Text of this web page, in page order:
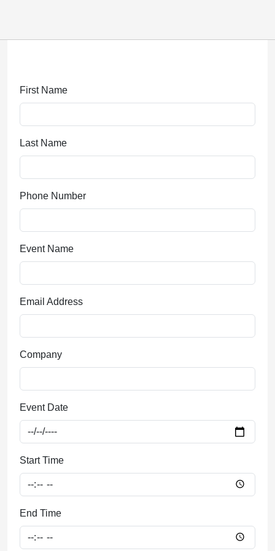
First Name
Last Name
Phone Number
Event Name
Email Address
Company
Event Date
Start Time
End Time